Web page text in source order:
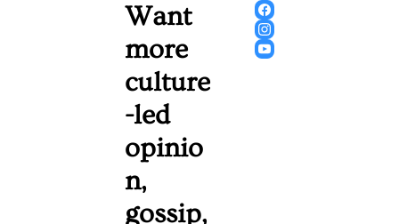
Want
more
culture
-led
opinio
n,
gossip,